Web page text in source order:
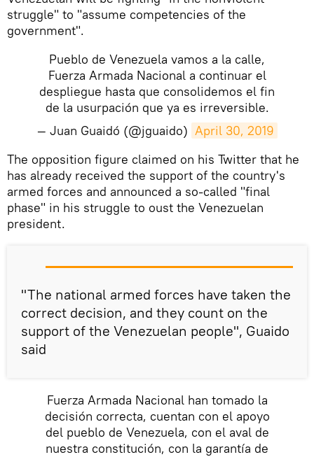
struggle" to "assume competencies of the
government".
Pueblo de Venezuela vamos a la calle,
Fuerza Armada Nacional a continuar el
despliegue hasta que consolidemos el fin
de la usurpación que ya es irreversible.
— Juan Guaidó (@jguaido) April 30, 2019
The opposition figure claimed on his Twitter that he
has already received the support of the country's
armed forces and announced a so-called "final
phase" in his struggle to oust the Venezuelan
president.
"The national armed forces have taken the
correct decision, and they count on the
support of the Venezuelan people", Guaido
said
Fuerza Armada Nacional han tomado la
decisión correcta, cuentan con el apoyo
del pueblo de Venezuela, con el aval de
nuestra constitución, con la garantía de